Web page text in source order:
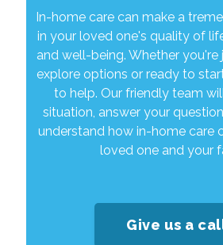
In-home care can make a
in your loved one's quality of
and well-being. Whether you're
explore options or ready to
to help. Our friendly team
situation, answer your
understand how in-home care
loved one and your
Give us a